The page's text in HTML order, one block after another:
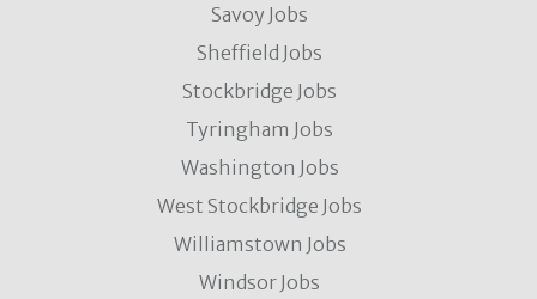
Savoy Jobs
Sheffield Jobs
Stockbridge Jobs
Tyringham Jobs
Washington Jobs
West Stockbridge Jobs
Williamstown Jobs
Windsor Jobs